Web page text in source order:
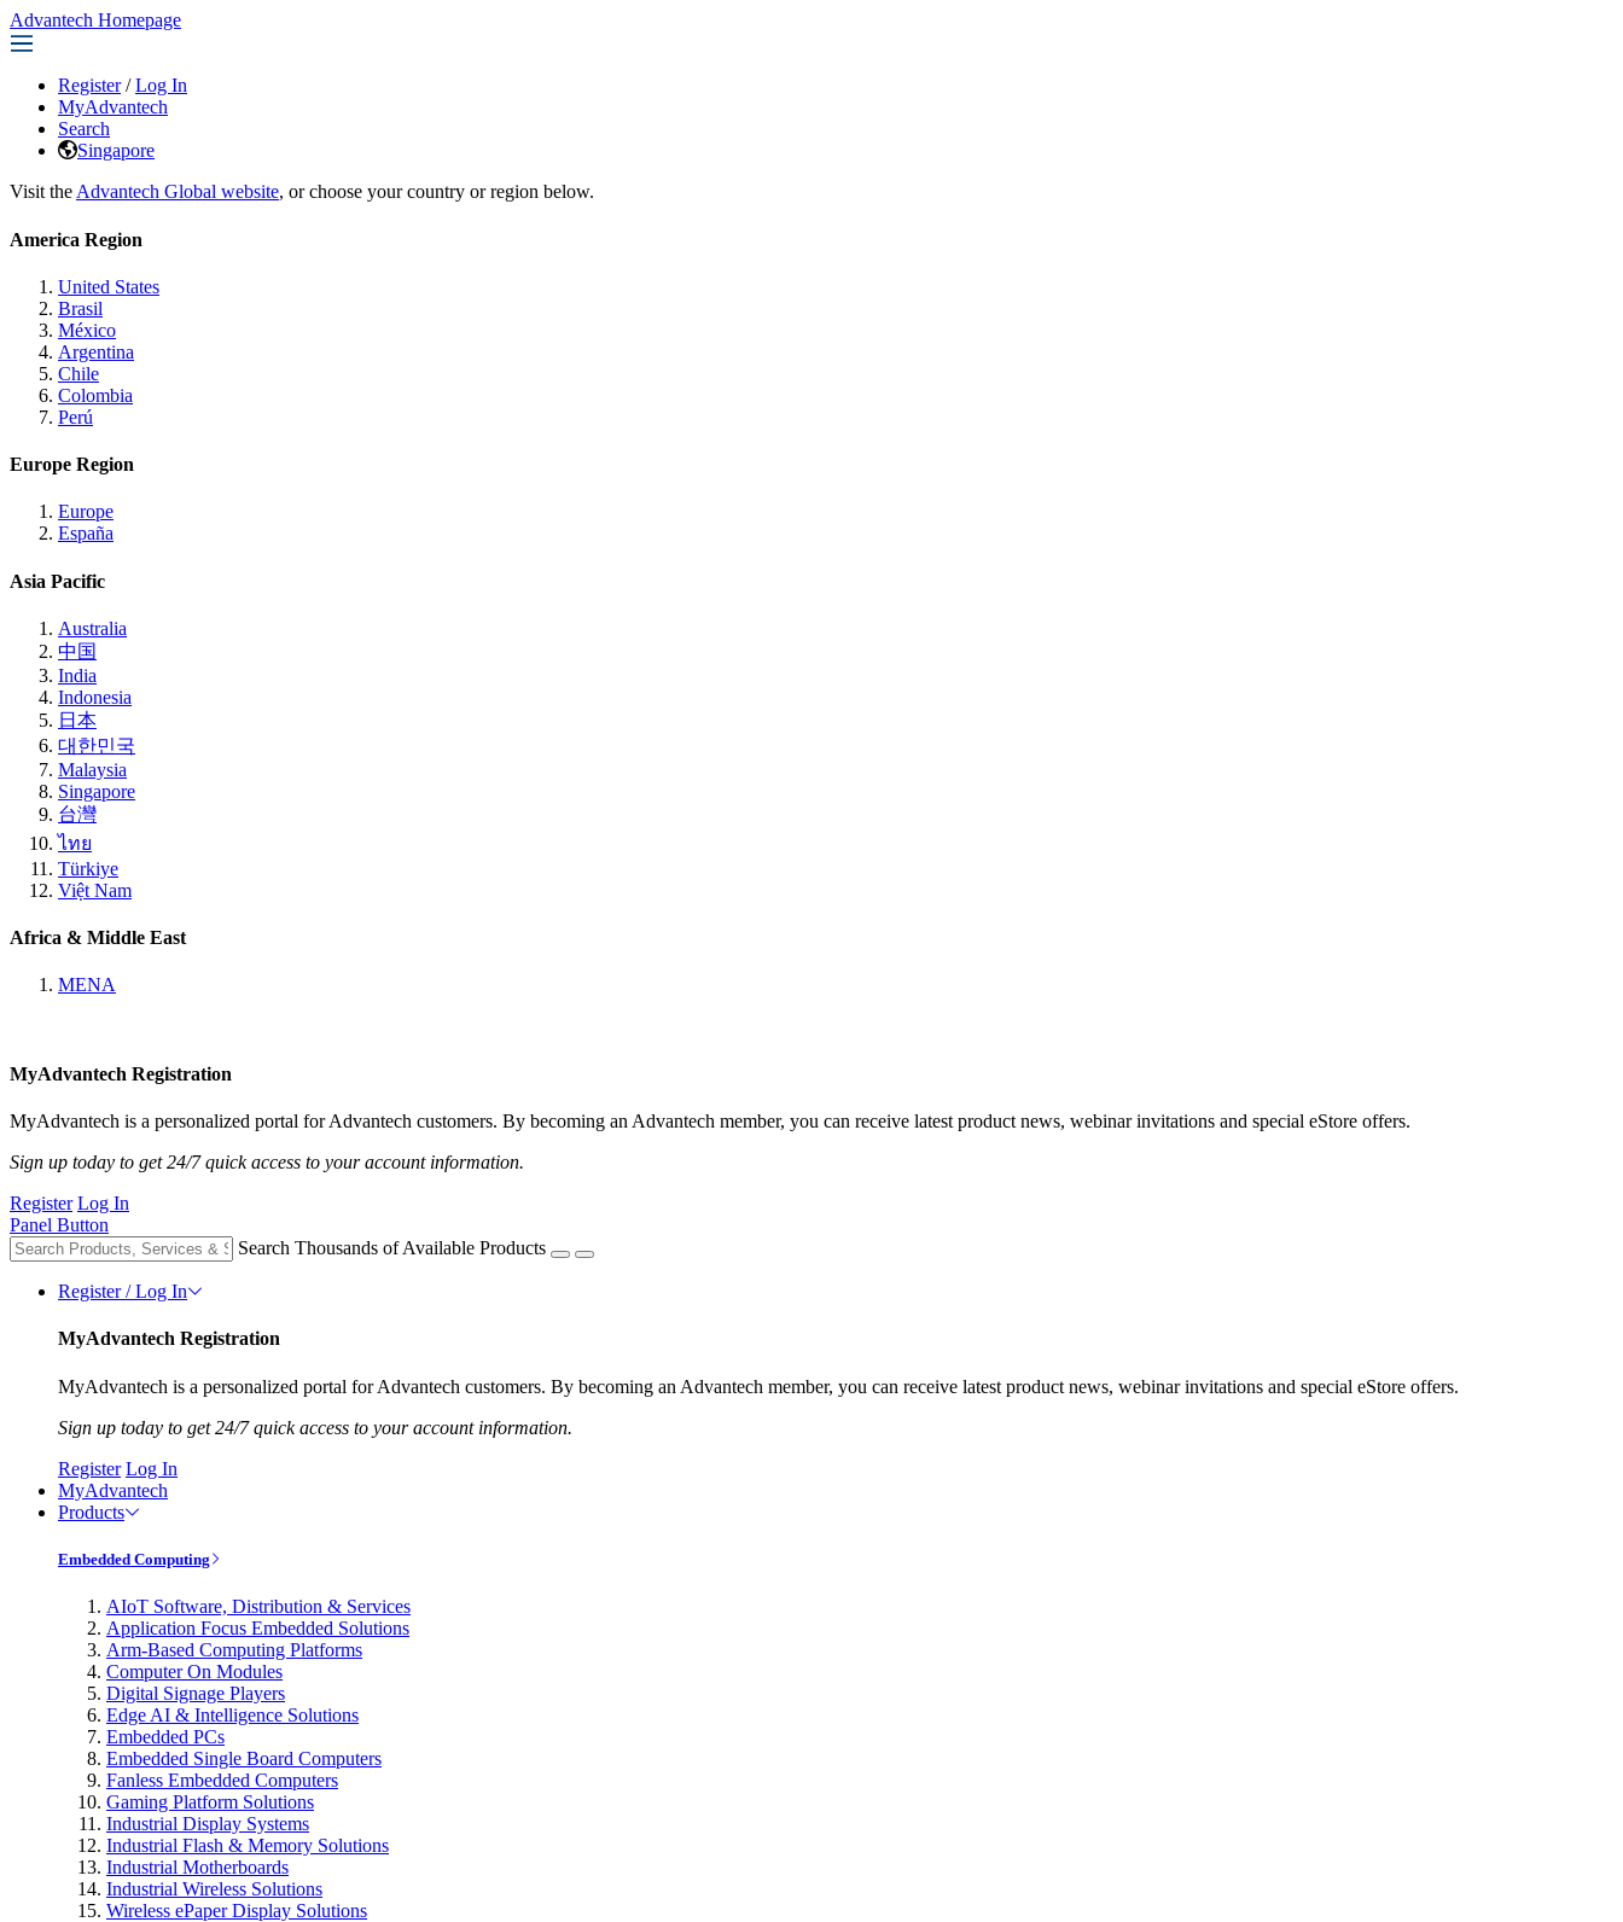
Advantech Homepage
Register / Log In
MyAdvantech
Search
Singapore
Visit the Advantech Global website, or choose your country or region below.
America Region
United States
Brasil
México
Argentina
Chile
Colombia
Perú
Europe Region
Europe
España
Asia Pacific
Australia
中国
India
Indonesia
日本
대한민국
Malaysia
Singapore
台灣
ไทย
Türkiye
Việt Nam
Africa & Middle East
MENA
MyAdvantech Registration
MyAdvantech is a personalized portal for Advantech customers. By becoming an Advantech member, you can receive latest product news, webinar invitations and special eStore offers.
Sign up today to get 24/7 quick access to your account information.
Register Log In
Panel Button
Search Thousands of Available Products
Register / Log In
MyAdvantech Registration
MyAdvantech is a personalized portal for Advantech customers. By becoming an Advantech member, you can receive latest product news, webinar invitations and special eStore offers.
Sign up today to get 24/7 quick access to your account information.
Register Log In
MyAdvantech
Products
Embedded Computing
AIoT Software, Distribution & Services
Application Focus Embedded Solutions
Arm-Based Computing Platforms
Computer On Modules
Digital Signage Players
Edge AI & Intelligence Solutions
Embedded PCs
Embedded Single Board Computers
Fanless Embedded Computers
Gaming Platform Solutions
Industrial Display Systems
Industrial Flash & Memory Solutions
Industrial Motherboards
Industrial Wireless Solutions
Wireless ePaper Display Solutions